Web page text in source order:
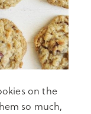
on the
so much,